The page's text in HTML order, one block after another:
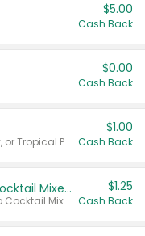
$5.00
Cash Back
$0.00
Cash Back
Valid on Cranberry, Mixed Berry, or Tropical Punch Juice Drink, 64 oz.
$1.00
Cash Back
Select Clamato Tomato Cocktail Mixers
Valid on 64 oz Original Tomato Cocktail Mixer or Picante Tomato Cocktail Mixer.
$1.25
Cash Back